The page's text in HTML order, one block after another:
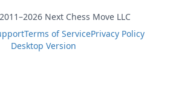
Next Chess Move LLC
Terms of ServicePrivacy Policy
Desktop Version